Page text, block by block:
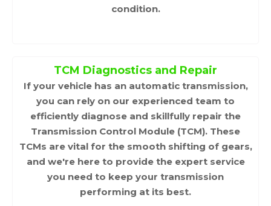
condition.
TCM Diagnostics and Repair
If your vehicle has an automatic transmission,
you can rely on our experienced team to
efficiently diagnose and skillfully repair the
Transmission Control Module (TCM). These
TCMs are vital for the smooth shifting of gears,
and we're here to provide the expert service
you need to keep your transmission
performing at its best.